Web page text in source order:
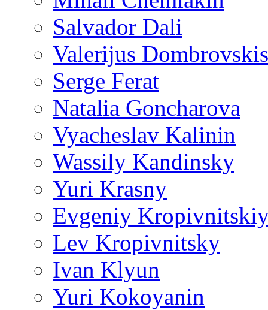
Salvador Dali
Valerijus Dombrovskis
Serge Ferat
Natalia Goncharova
Vyacheslav Kalinin
Wassily Kandinsky
Yuri Krasny
Evgeniy
Lev Kropivnitsky
Ivan Klyun
Yuri Kokoyanin